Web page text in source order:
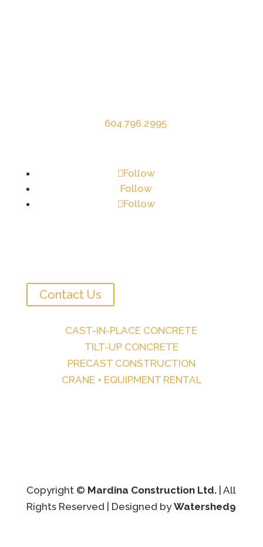
604.796.2995
Follow
Follow
Follow
Contact Us
CAST-IN-PLACE CONCRETE
TILT-UP CONCRETE
PRECAST CONSTRUCTION
CRANE + EQUIPMENT RENTAL
Copyright © Mardina Construction Ltd. | All
Rights Reserved | Designed byWatershed9